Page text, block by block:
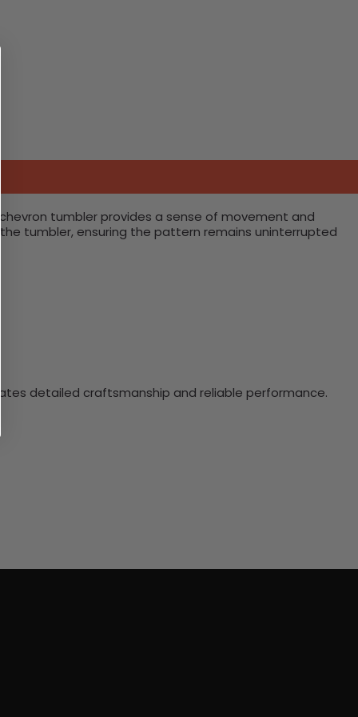
tumbler provides a sense of movement and
tumbler, ensuring the pattern remains uninterrupted
detailed craftsmanship and reliable performance.